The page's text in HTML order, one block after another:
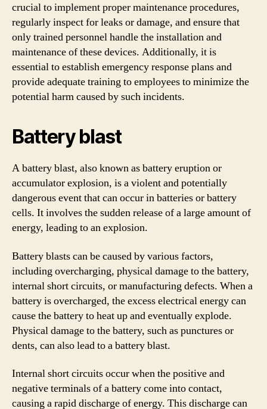
crucial to implement proper maintenance procedures,
regularly inspect for leaks or damage, and ensure that
only trained personnel handle the installation and
maintenance of these devices. Additionally, it is
essential to establish emergency response plans and
provide adequate training to employees to minimize the
potential harm caused by such incidents.
Battery blast
A battery blast, also known as battery eruption or
accumulator explosion, is a violent and potentially
dangerous event that can occur in batteries or battery
cells. It involves the sudden release of a large amount of
energy, leading to an explosion.
Battery blasts can be caused by various factors,
including overcharging, physical damage to the battery,
internal short circuits, or manufacturing defects. When a
battery is overcharged, the excess electrical energy can
cause the battery to heat up and eventually explode.
Physical damage to the battery, such as punctures or
dents, can also lead to a battery blast.
Internal short circuits occur when the positive and
negative terminals of a battery come into contact,
causing a rapid discharge of energy. This discharge can